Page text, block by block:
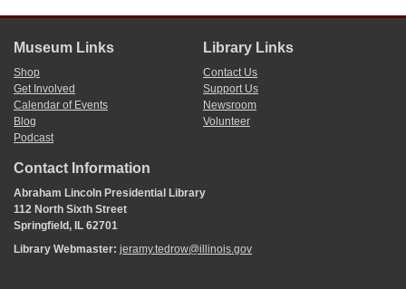
Museum Links
Shop
Get Involved
Calendar of Events
Blog
Podcast
Library Links
Contact Us
Support Us
Newsroom
Volunteer
Contact Information
Abraham Lincoln Presidential Library
112 North Sixth Street
Springfield, IL 62701
Library Webmaster: jeramy.tedrow@illinois.gov